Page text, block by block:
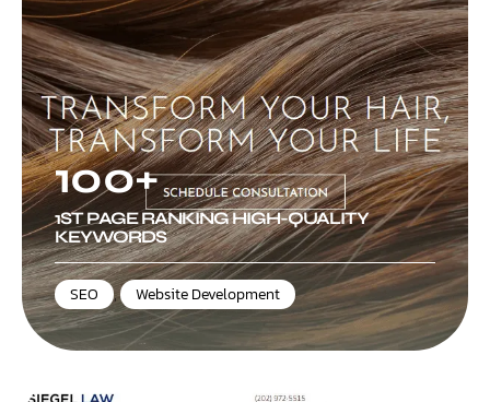
100+
1ST PAGE RANKING HIGH-QUALITY
KEYWORDS
SEO , Website Development